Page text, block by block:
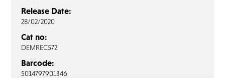
Release Date:
28/02/2020
Cat no:
DEMREC572
Barcode:
5014797901346